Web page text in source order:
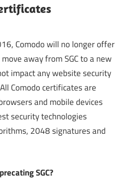
Comodo will no longer offer
away from SGC to a new
impact any website security
Comodo certificates are
and mobile devices
security technologies
2048 signatures and
SGC?